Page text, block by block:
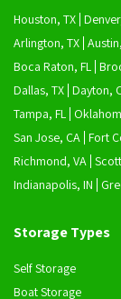
Houston, TX
Arlington, TX
Boca Raton, FL
Dallas, TX Dayton,
Tampa, FL
San Jose, CA Fort
Richmond, VA
Indianapolis, IN
Storage Types
Self Storage
Boat Storage